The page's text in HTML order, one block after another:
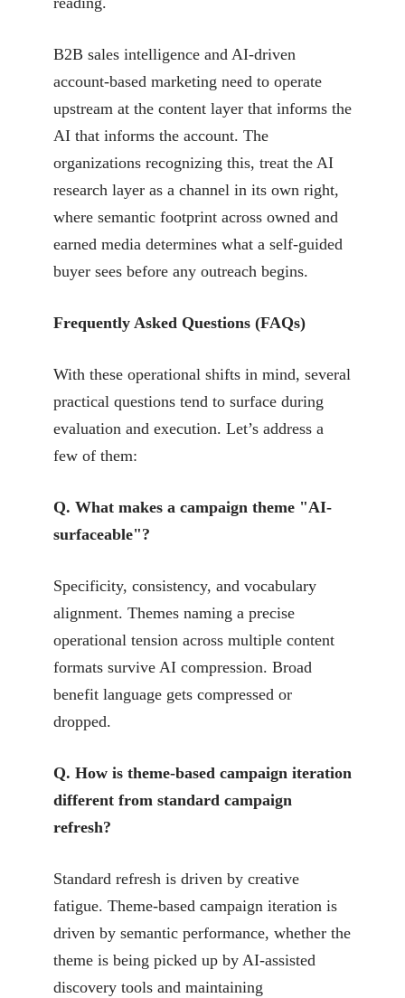
B2B sales intelligence and AI-driven
account-based marketing need to operate
upstream at the content layer that informs the
AI that informs the account. The
organizations recognizing this, treat the AI
research layer as a channel in its own right,
where semantic footprint across owned and
earned media determines what a self-guided
buyer sees before any outreach begins.
Frequently Asked Questions (FAQs)
With these operational shifts in mind, several
practical questions tend to surface during
evaluation and execution. Let’s address a
few of them:
Q. What makes a campaign theme "AI-
surfaceable"?
Specificity, consistency, and vocabulary
alignment. Themes naming a precise
operational tension across multiple content
formats survive AI compression. Broad
benefit language gets compressed or
dropped.
Q. How is theme-based campaign iteration
different from standard campaign
refresh?
Standard refresh is driven by creative
fatigue. Theme-based campaign iteration is
driven by semantic performance, whether the
theme is being picked up by AI-assisted
discovery tools and maintaining